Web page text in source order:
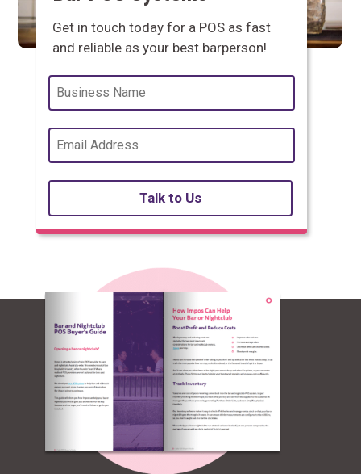
Get in touch today for a POS as fast
and reliable as your best barperson!
Talk to Us